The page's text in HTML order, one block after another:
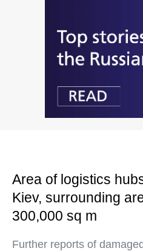
Area of logistics
Kiev, surrounding
300,000 sq m
Further reports of